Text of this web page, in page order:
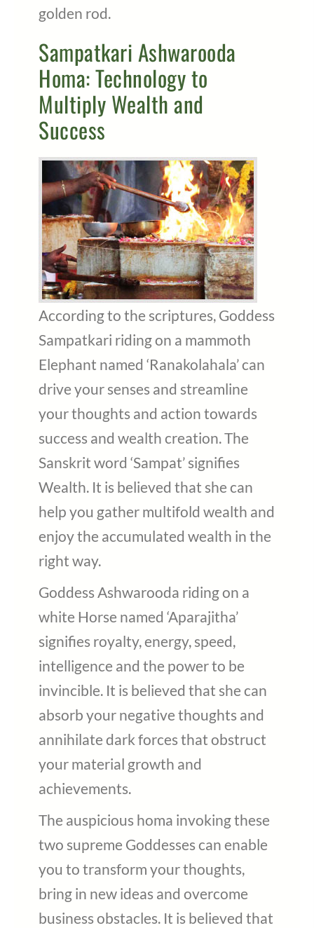
golden rod.
Sampatkari Ashwarooda
Homa: Technology to
Multiply Wealth and
Success
According to the scriptures, Goddess
Sampatkari riding on a mammoth
Elephant named ‘Ranakolahala’ can
drive your senses and streamline
your thoughts and action towards
success and wealth creation. The
Sanskrit word ‘Sampat’ signifies
Wealth. It is believed that she can
help you gather multifold wealth and
enjoy the accumulated wealth in the
right way.
Goddess Ashwarooda riding on a
white Horse named ‘Aparajitha’
signifies royalty, energy, speed,
intelligence and the power to be
invincible. It is believed that she can
absorb your negative thoughts and
annihilate dark forces that obstruct
your material growth and
achievements.
The auspicious homa invoking these
two supreme Goddesses can enable
you to transform your thoughts,
bring in new ideas and overcome
business obstacles. It is believed that